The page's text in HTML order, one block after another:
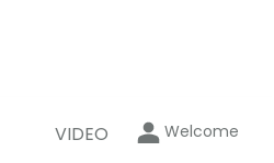
VIDEO Welcome